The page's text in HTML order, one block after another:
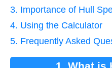
3. Importance of Hull
4. Using the Calculator
5. Frequently Asked